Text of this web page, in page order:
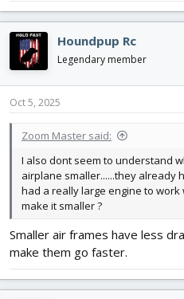
Houndpup Rc
Legendary member
Oct 5, 2025
Zoom Master said:
I also dont seem to understand
airplane smaller......they already
had a really large engine to work
make it smaller ?
Smaller air frames have less
make them go faster.